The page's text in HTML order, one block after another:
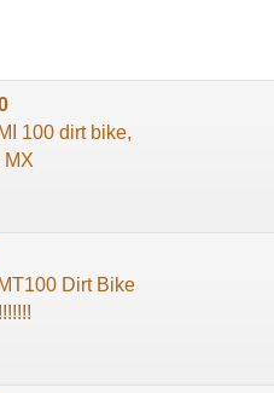
100 dirt bike,
MX
Dirt Bike